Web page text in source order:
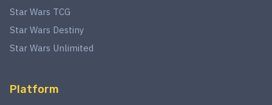
Star Wars TCG
Star Wars Destiny
Star Wars Unlimited
Platform